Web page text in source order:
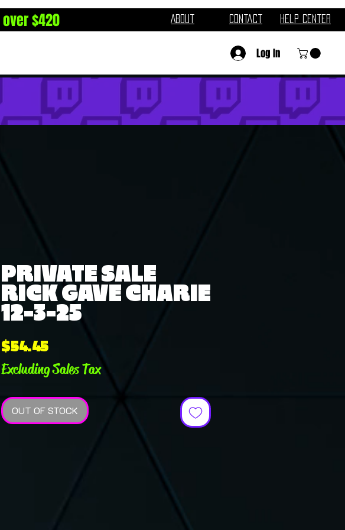
About Contact Help Center
$420
Log In
PRIVATE SALE
RICK GAVE CHARIE
12-3-25
$54.45Price
Excluding Sales Tax
OUT OF STOCK